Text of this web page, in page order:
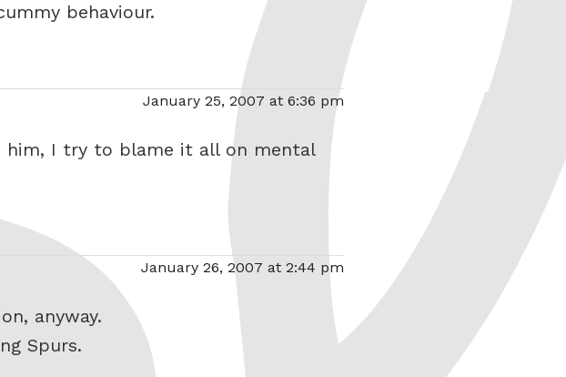
behaviour.
January 25, 2007 at 6:36 pm
him, I try to blame it all on mental
January 26, 2007 at 2:44 pm
anyway.
Spurs.